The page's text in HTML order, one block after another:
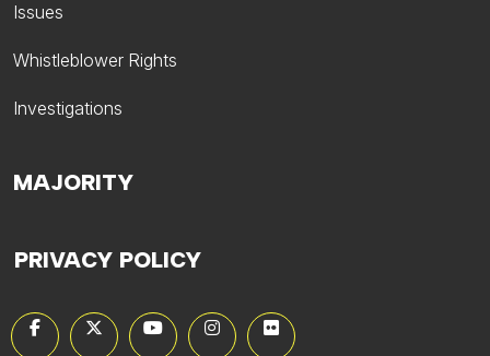
Issues
Whistleblower Rights
Investigations
MAJORITY
PRIVACY POLICY